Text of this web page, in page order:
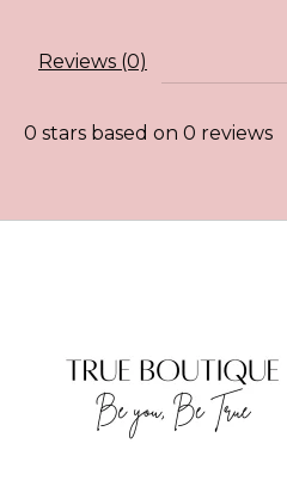
Reviews (0)
0 stars based on 0 reviews